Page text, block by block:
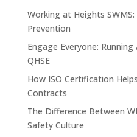
Working at Heights SWMS:
Prevention
Engage Everyone:
QHSE
How ISO Certification
Contracts
The Difference Between
Safety Culture